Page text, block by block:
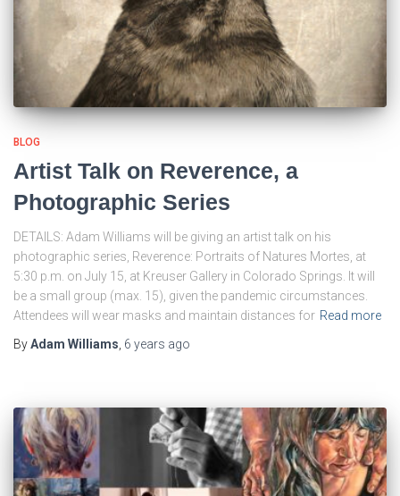
BLOG
Artist Talk on Reverence, a
Photographic Series
DETAILS: Adam Williams will be giving an artist talk on his
photographic series, Reverence: Portraits of Natures Mortes, at
5:30 p.m. on July 15, at Kreuser Gallery in Colorado Springs. It will
be a small group (max. 15), given the pandemic circumstances.
Attendees will wear masks and maintain distances for Read more
ByAdam Williams 6 years ago